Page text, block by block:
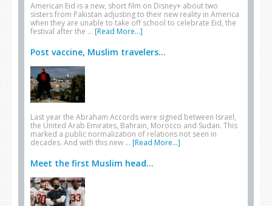
American Eid is a new, short film on Disney+ about two
sisters from Pakistan adjusting to their new reality in America
when they are unable to take off school to celebrate Eid, the
festival after the … [Read More...]
Post vaccine, Muslim travelers...
Last year the Abraham Accords were signed between Israel,
the United Arab Emirates, Bahrain, Morocco and Sudan. This
marked a public normalization of relations not seen in
decades. And with this new … [Read More...]
Meet the first Muslim head...